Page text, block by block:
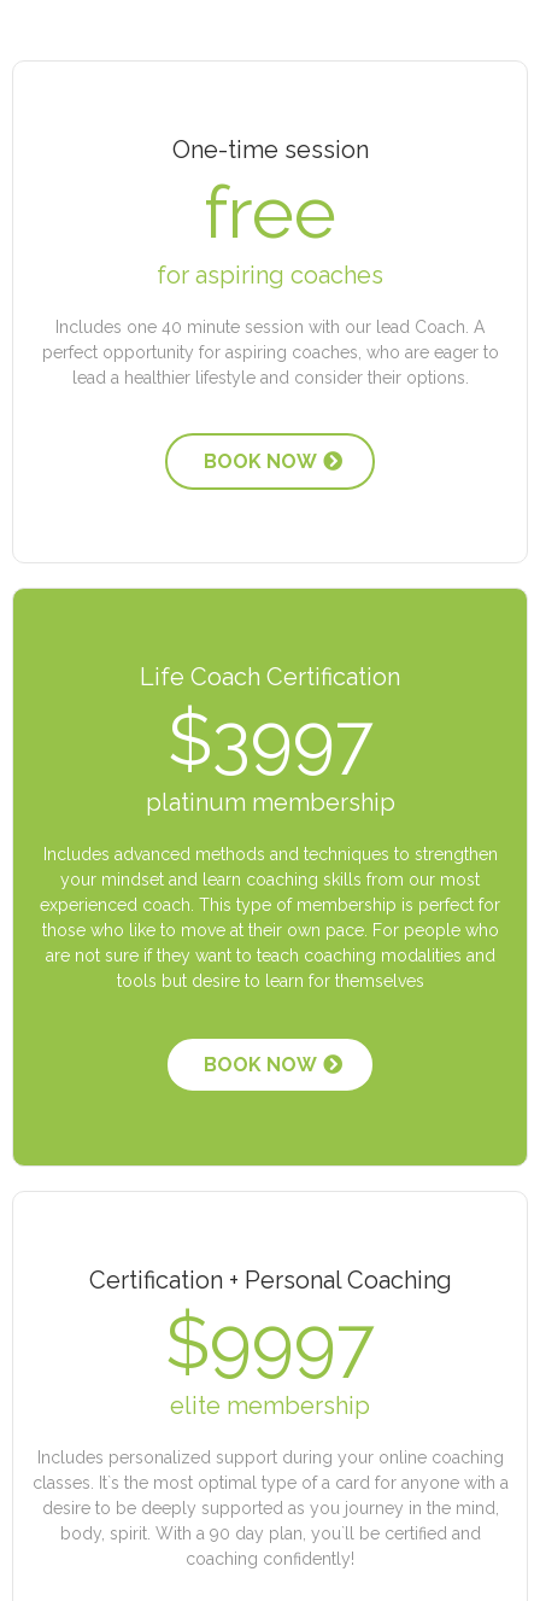
One-time session
free
for aspiring coaches
Includes one 40 minute session with our lead Coach. A
perfect opportunity for aspiring coaches, who are eager to
lead a healthier lifestyle and consider their options.
BOOK NOW
Life Coach Certification
$3997
platinum membership
Includes advanced methods and techniques to strengthen
your mindset and learn coaching skills from our most
experienced coach. This type of membership is perfect for
those who like to move at their own pace. For people who
are not sure if they want to teach coaching modalities and
tools but desire to learn for themselves
BOOK NOW
Certification + Personal Coaching
$9997
elite membership
Includes personalized support during your online coaching
classes. It`s the most optimal type of a card for anyone with a
desire to be deeply supported as you journey in the mind,
body, spirit. With a 90 day plan, you`ll be certified and
coaching confidently!